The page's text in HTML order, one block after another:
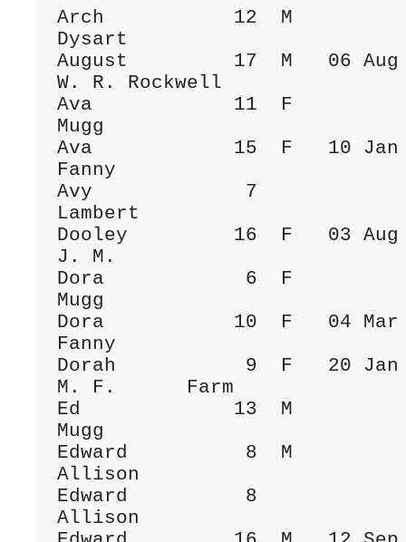
Arch           12  M
Dysart
August         17  M   06 Aug
W. R. Rockwell
Ava            11  F
Mugg
Ava            15  F   10 Jan
Fanny
Avy             7
Lambert
Dooley         16  F   03 Aug
J. M.
Dora            6  F
Mugg
Dora           10  F   04 Mar
Fanny
Dorah           9  F   20 Jan
M. F.      Farm
Ed             13  M
Mugg
Edward          8  M
Allison
Edward          8
Allison